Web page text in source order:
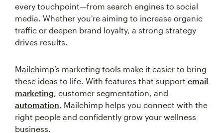
every touchpoint—from search engines to social
media. Whether you're aiming to increase organic
traffic or deepen brand loyalty, a strong strategy
drives results.
Mailchimp’s marketing tools make it easier to bring
these ideas to life. With features that support email
marketing, customer segmentation, and
automation, Mailchimp helps you connect with the
right people and confidently grow your wellness
business.